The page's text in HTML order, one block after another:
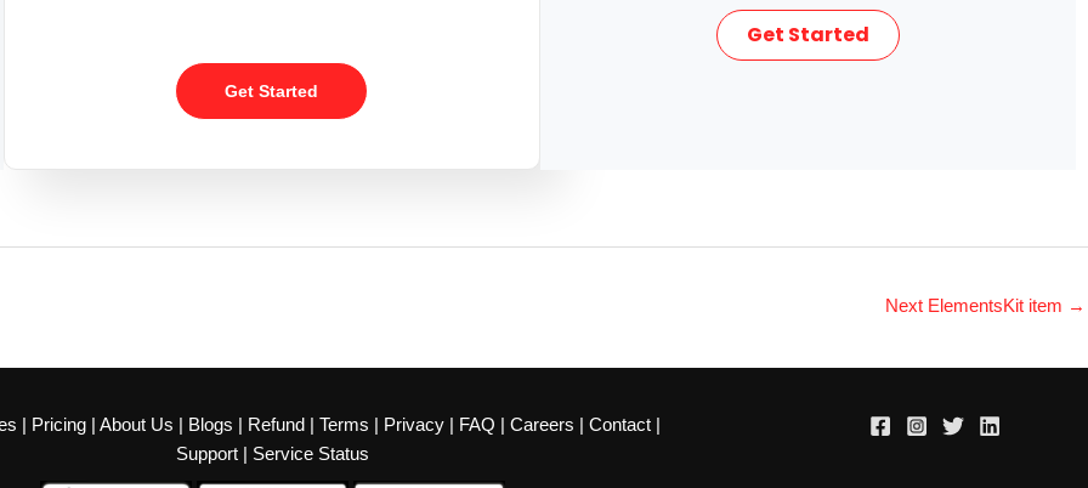
Get Started
Get Started
Next ElementsKit item →
| Pricing | About Us | Blogs | Refund | Terms | Privacy | FAQ | Careers | Contact |
Support| Service Status